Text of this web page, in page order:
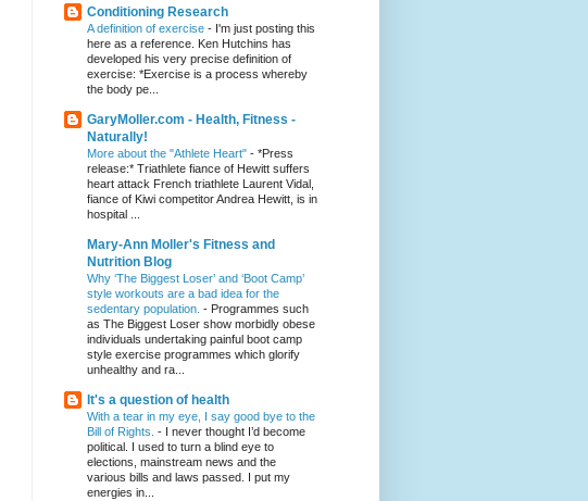
Conditioning Research
A definition of exercise - I'm just posting this
here as a reference. Ken Hutchins has
developed his very precise definition of
exercise: *Exercise is a process whereby
the body pe...
GaryMoller.com - Health, Fitness -
Naturally!
More about the "Athlete Heart" - *Press
release:* Triathlete fiance of Hewitt suffers
heart attack French triathlete Laurent Vidal,
fiance of Kiwi competitor Andrea Hewitt, is in
hospital ...
Mary-Ann Moller's Fitness and
Nutrition Blog
Why ‘The Biggest Loser’ and ‘Boot Camp’
style workouts are a bad idea for the
sedentary population. - Programmes such
as The Biggest Loser show morbidly obese
individuals undertaking painful boot camp
style exercise programmes which glorify
unhealthy and ra...
It's a question of health
With a tear in my eye, I say good bye to the
Bill of Rights. - I never thought I’d become
political. I used to turn a blind eye to
elections, mainstream news and the
various bills and laws passed. I put my
energies in...